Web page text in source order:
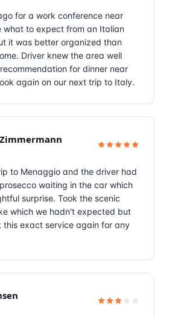
for a work conference near
what to expect from an Italian
it was better organized than
Driver knew the area well
for dinner near
again on our next trip to Italy.
to Menaggio and the driver had
waiting in the car which
surprise. Took the scenic
which we hadn't expected but
this exact service again for any